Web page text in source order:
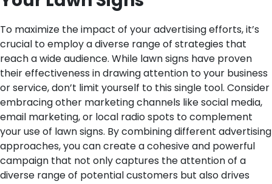
To maximize the impact of your advertising efforts, it’s
crucial to employ a diverse range of strategies that
reach a wide audience. While lawn signs have proven
their effectiveness in drawing attention to your business
or service, don’t limit yourself to this single tool. Consider
embracing other marketing channels like social media,
email marketing, or local radio spots to complement
your use of lawn signs. By combining different advertising
approaches, you can create a cohesive and powerful
campaign that not only captures the attention of a
diverse range of potential customers but also drives